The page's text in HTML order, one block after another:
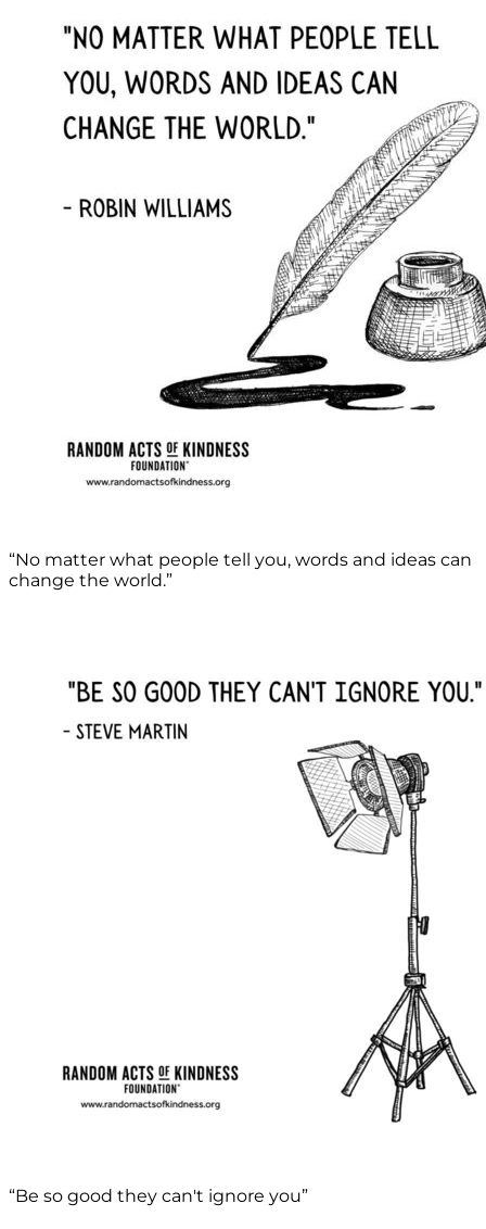
“No matter what people tell you, words and ideas can
change the world.”
“Be so good they can't ignore you”